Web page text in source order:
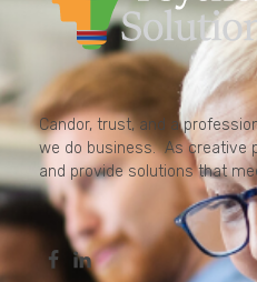
Candor, trust, and a
we do business. As creative
and provide solutions that